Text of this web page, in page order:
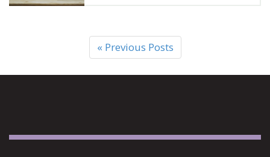
« Previous Posts